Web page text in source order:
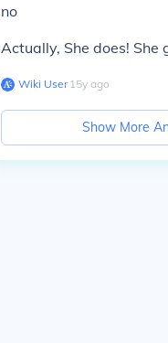
no
Actually, She does! She
Wiki User∙15y ago
Show More